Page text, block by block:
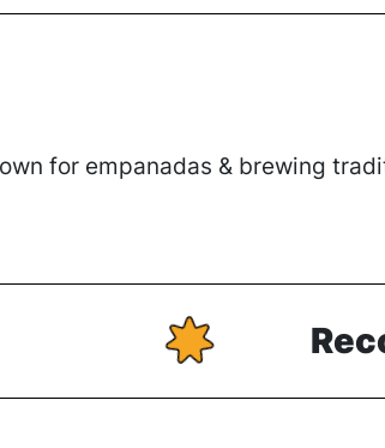
for empanadas & brewing